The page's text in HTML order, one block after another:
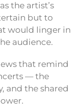
the artist’s
but to
would linger in
audience.
that remind
— the
and the shared